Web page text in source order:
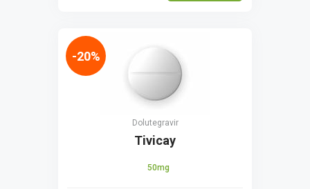
Dolutegravir
Tivicay
50mg
-20%